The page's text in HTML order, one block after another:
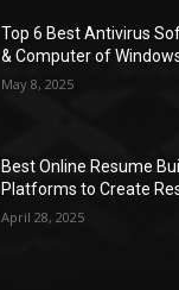
Top 6 Best Antivirus
& Computer of
May 8, 2025
Best Online Resume
Platforms to Create
April 28, 2025